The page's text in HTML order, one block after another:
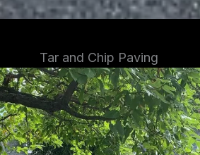
Tar and Chip Paving